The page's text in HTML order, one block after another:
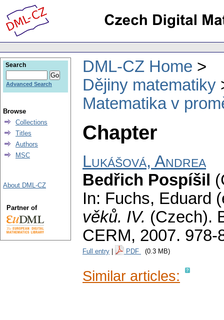
DML-CZ Home
Dějiny matematiky
Matematika v
Chapter
Lukášová, Andrea
Bedřich Pospíšil
In: Fuchs, Eduard
věků. IV. (Czech).
CERM, 2007.
Full entry PDF (0.3 MB)
Similar articles:
Search
Advanced Search
Browse
Collections
Titles
Authors
MSC
About DML-CZ
Partner of